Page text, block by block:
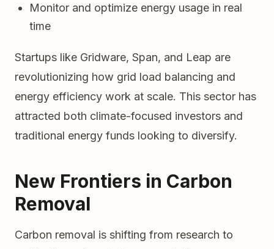
Monitor and optimize energy usage in real
time
Startups like Gridware, Span, and Leap are
revolutionizing how grid load balancing and
energy efficiency work at scale. This sector has
attracted both climate-focused investors and
traditional energy funds looking to diversify.
New Frontiers in Carbon
Removal
Carbon removal is shifting from research to